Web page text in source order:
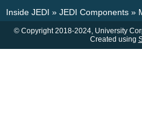
Inside JEDI » JEDI Components »
© Copyright 2018-2024, University
Created using